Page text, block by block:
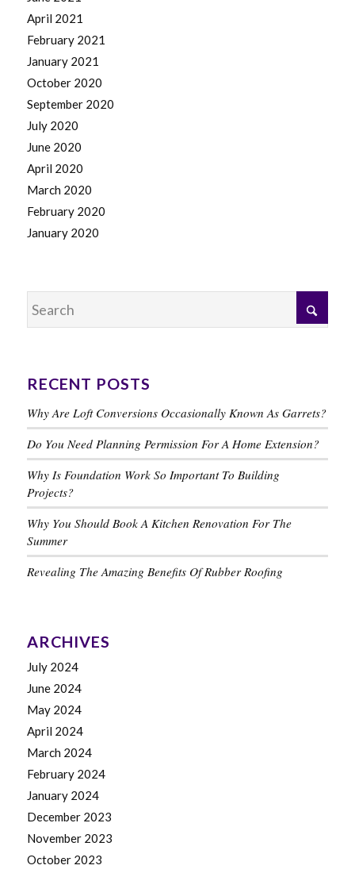
April 2021
February 2021
January 2021
October 2020
September 2020
July 2020
June 2020
April 2020
March 2020
February 2020
January 2020
RECENT POSTS
Why Are Loft Conversions Occasionally Known As Garrets?
Do You Need Planning Permission For A Home Extension?
Why Is Foundation Work So Important To Building
Projects?
Why You Should Book A Kitchen Renovation For The
Summer
Revealing The Amazing Benefits Of Rubber Roofing
ARCHIVES
July 2024
June 2024
May 2024
April 2024
March 2024
February 2024
January 2024
December 2023
November 2023
October 2023